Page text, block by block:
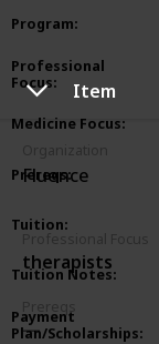
Item
Fluence
therapists
Program:
Professional
Focus:
Medicine Focus:
Prereqs:
Tuition:
Tuition Notes:
Payment
Plan/Scholarships: